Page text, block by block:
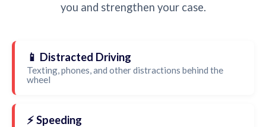
you and strengthen your case.
📱 Distracted Driving
Texting, phones, and other distractions behind the
wheel
⚡ Speeding